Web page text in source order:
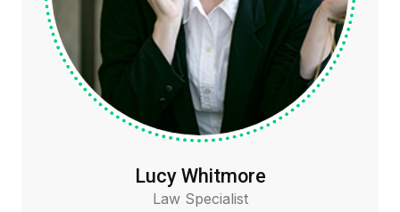
Lucy Whitmore
Law Specialist